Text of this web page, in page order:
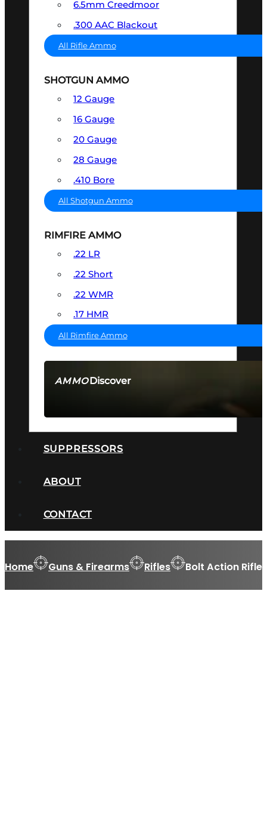
AMMODiscover
6.5mm Creedmoor
.300 AAC Blackout
All Rifle Ammo
SHOTGUN AMMO
12 Gauge
16 Gauge
20 Gauge
28 Gauge
.410 Bore
All Shotgun Ammo
RIMFIRE AMMO
.22 LR
.22 Short
.22 WMR
.17 HMR
All Rimfire Ammo
SUPPRESSORS
ABOUT
CONTACT
Home Guns & Firearms Rifles Bolt Action Rifles